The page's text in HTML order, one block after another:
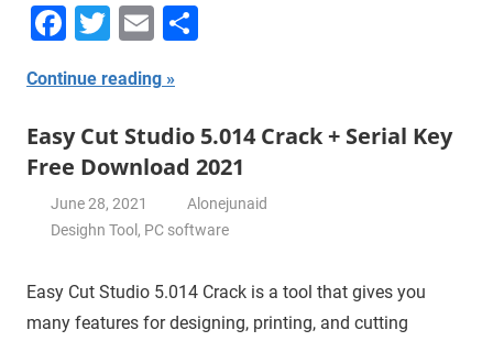
Facebook
Twitter
Email
Continue reading
Easy Cut Studio 5.014 Crack + Serial Key
Free Download 2021
June 28, 2021
Alonejunaid
Desighn Tool , PC software
Easy Cut Studio 5.014 Crack is a tool that gives you
many features for designing, printing, and cutting